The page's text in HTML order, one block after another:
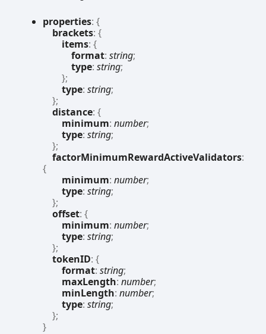
properties: {
brackets: {
items: {
format: string;
type: string;
};
type: string;
};
distance: {
minimum: number;
type: string;
};
factorMinimumRewardActiveValidators:
{
minimum: number;
type: string;
};
offset: {
minimum: number;
type: string;
};
tokenID: {
format: string;
maxLength: number;
minLength: number;
type: string;
};
}